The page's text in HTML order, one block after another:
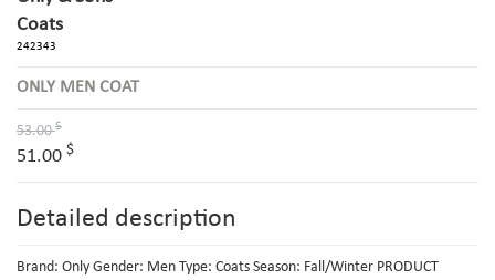
Coats
242343
ONLY MEN COAT
53.00$
51.00 $
Detailed description
Brand: Only Gender: Men Type: Coats Season: Fall/Winter PRODUCT